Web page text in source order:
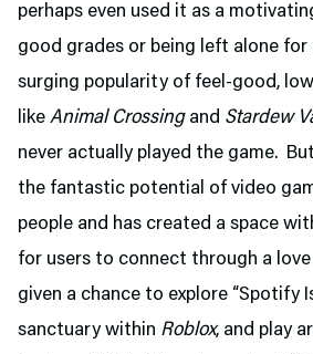
perhaps even used it as a
good grades or being left alone for
surging popularity of feel-good,
like Animal Crossingand Stardew
never actually played the game.
the fantastic potential of video
people and has created a space
for users to connect through a love
given a chance to explore “Spotify
sanctuary within Roblox, and play